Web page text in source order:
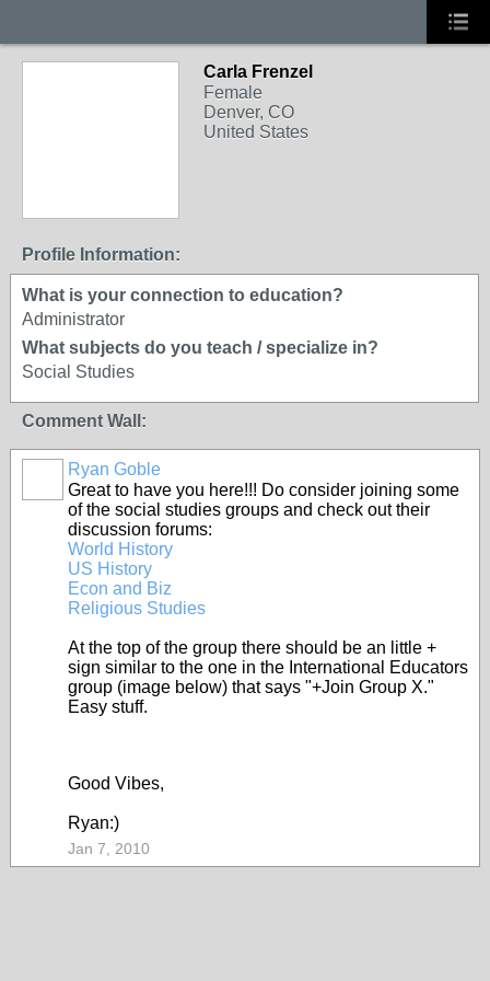
Carla Frenzel
Female
Denver, CO
United States
Profile Information:
What is your connection to education?
Administrator
What subjects do you teach / specialize in?
Social Studies
Comment Wall:
Ryan Goble
Great to have you here!!! Do consider joining some
of the social studies groups and check out their
discussion forums:
World History
US History
Econ and Biz
Religious Studies
At the top of the group there should be an little +
sign similar to the one in the International Educators
group (image below) that says "+Join Group X."
Easy stuff.
Good Vibes,
Ryan:)
Jan 7, 2010